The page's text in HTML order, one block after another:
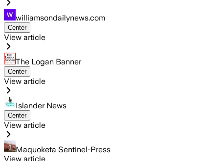
williamsondailynews.com
Center
View article
The Logan Banner
Center
View article
Islander News
Center
View article
Maquoketa Sentinel-Press
View article